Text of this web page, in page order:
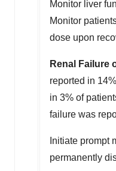
Monitor liver
Monitor
dose upon
Renal Failure
reported in
in 3% of
failure was
Initiate prompt
permanently